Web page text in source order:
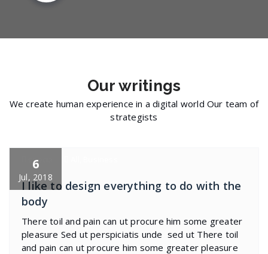
Our writings
We create human experience in a digital world Our team of
strategists
6
Jul, 2018
specia
I like to design everything to do with the
body
There toil and pain can ut procure him some greater
pleasure Sed ut perspiciatis unde sed ut There toil
and pain can ut procure him some greater pleasure